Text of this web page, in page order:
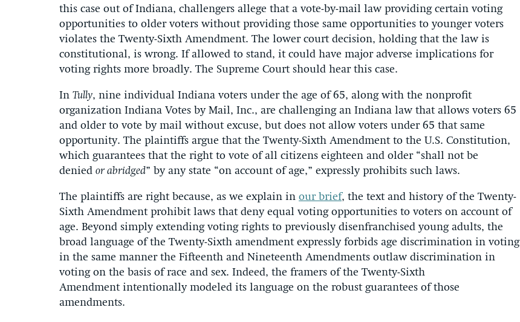
this case out of Indiana, challengers allege that a vote-by-mail law providing certain voting
opportunities to older voters without providing those same opportunities to younger voters
violates the Twenty-Sixth Amendment. The lower court decision, holding that the law is
constitutional, is wrong. If allowed to stand, it could have major adverse implications for
voting rights more broadly. The Supreme Court should hear this case.
In Tully, nine individual Indiana voters under the age of 65, along with the nonprofit
organization Indiana Votes by Mail, Inc., are challenging an Indiana law that allows voters 65
and older to vote by mail without excuse, but does not allow voters under 65 that same
opportunity. The plaintiffs argue that the Twenty-Sixth Amendment to the U.S. Constitution,
which guarantees that the right to vote of all citizens eighteen and older “shall not be
denied or abridged” by any state “on account of age,” expressly prohibits such laws.
The plaintiffs are right because, as we explain in our brief, the text and history of the Twenty-
Sixth Amendment prohibit laws that deny equal voting opportunities to voters on account of
age. Beyond simply extending voting rights to previously disenfranchised young adults, the
broad language of the Twenty-Sixth amendment expressly forbids age discrimination in voting
in the same manner the Fifteenth and Nineteenth Amendments outlaw discrimination in
voting on the basis of race and sex. Indeed, the framers of the Twenty-Sixth
Amendment intentionally modeled its language on the robust guarantees of those
amendments.